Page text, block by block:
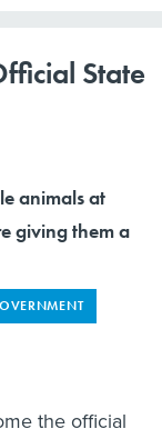
State
animals at
giving them a
the official